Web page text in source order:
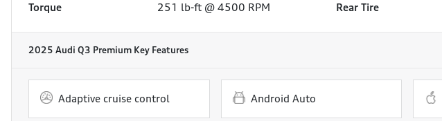
Torque
251 lb-ft @ 4500 RPM Rear Tire
2025 Audi Q3 Premium Key Features
Adaptive cruise control Android Auto